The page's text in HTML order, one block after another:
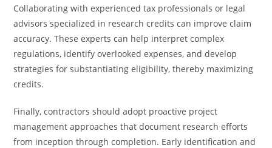
Collaborating with experienced tax professionals or legal
advisors specialized in research credits can improve claim
accuracy. These experts can help interpret complex
regulations, identify overlooked expenses, and develop
strategies for substantiating eligibility, thereby maximizing
credits.
Finally, contractors should adopt proactive project
management approaches that document research efforts
from inception through completion. Early identification and